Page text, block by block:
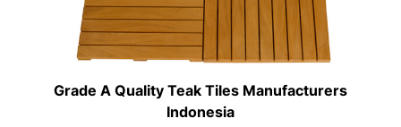
Grade A Quality Teak Tiles Manufacturers
Indonesia